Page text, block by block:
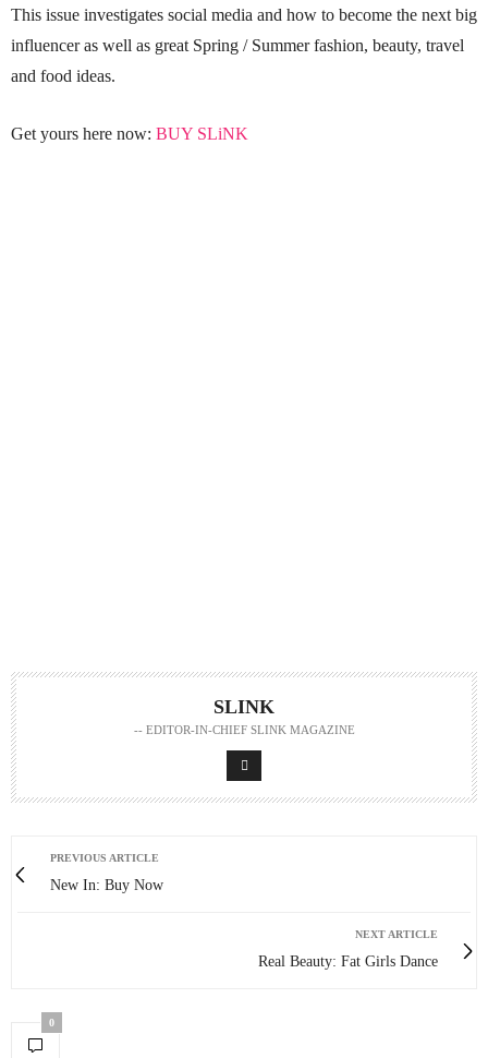
This issue investigates social media and how to become the next big
influencer as well as great Spring / Summer fashion, beauty, travel
and food ideas.
Get yours here now: BUY SLiNK
SLINK
-- EDITOR-IN-CHIEF SLINK MAGAZINE
PREVIOUS ARTICLE
New In: Buy Now
NEXT ARTICLE
Real Beauty: Fat Girls Dance
0